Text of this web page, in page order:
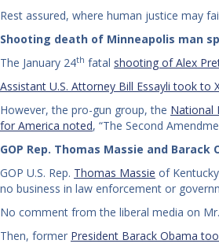
Rest assured, where human justice may
Shooting death of Minneapolis man
The January 24th fatal shooting of Alex
Assistant U.S. Attorney Bill Essayli took to
However, the pro-gun group, the National
for America noted, “The Second
GOP Rep. Thomas Massie and
GOP U.S. Rep. Thomas Massie of
no business in law enforcement or
No comment from the liberal media on
Then, former President Barack Obama